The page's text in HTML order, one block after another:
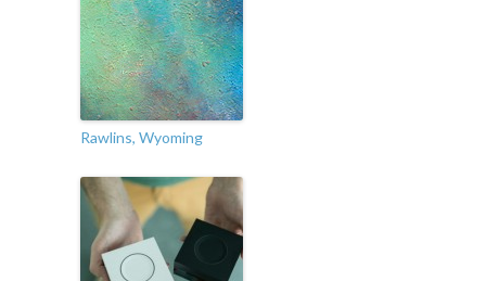
Rawlins, Wyoming